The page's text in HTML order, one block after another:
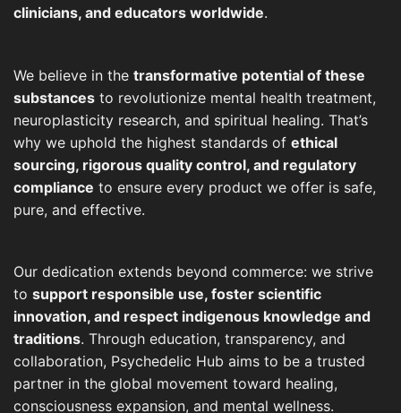
clinicians, and educators worldwide.
We believe in the transformative potential of these
substances to revolutionize mental health treatment,
neuroplasticity research, and spiritual healing. That’s
why we uphold the highest standards of ethical
sourcing, rigorous quality control, and regulatory
compliance to ensure every product we offer is safe,
pure, and effective.
Our dedication extends beyond commerce: we strive
to support responsible use, foster scientific
innovation, and respect indigenous knowledge and
traditions. Through education, transparency, and
collaboration, Psychedelic Hub aims to be a trusted
partner in the global movement toward healing,
consciousness expansion, and mental wellness.